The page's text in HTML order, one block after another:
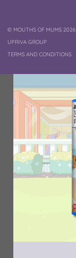
©COPYRIGHT
MOUTHS OF MUMS 2026
UPRIVA GROUP
TERMS AND CONDITIONS